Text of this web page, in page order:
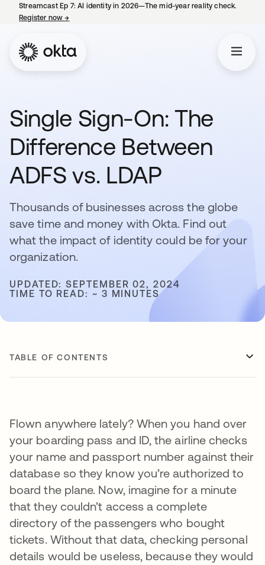
Streamcast Ep 7: AI identity in 2026—The mid-year reality check.
Register now→
Single Sign-On: The
Difference Between
ADFS vs. LDAP
Thousands of businesses across the globe
save time and money with Okta. Find out
what the impact of identity could be for your
organization.
UPDATED: SEPTEMBER 02, 2024
TIME TO READ: ~ 3 MINUTES
TABLE OF CONTENTS
Flown anywhere lately? When you hand over
your boarding pass and ID, the airline checks
your name and passport number against their
database so they know you’re authorized to
board the plane. Now, imagine for a minute
that they couldn’t access a complete
directory of the passengers who bought
tickets. Without that data, checking personal
details would be useless, because they would